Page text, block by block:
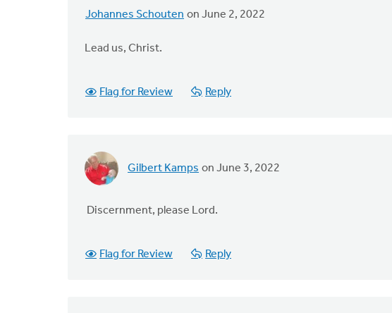
Johannes Schouten on June 2, 2022
Lead us, Christ.
Flag for Review Reply
Gilbert Kamps on June 3, 2022
Discernment, please Lord.
Flag for Review Reply